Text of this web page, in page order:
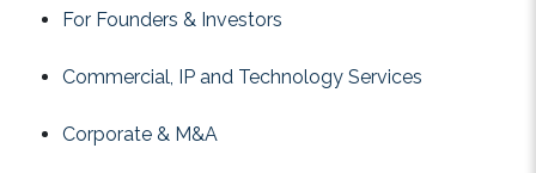
For Founders & Investors
Commercial, IP and Technology Services
Corporate & M&A